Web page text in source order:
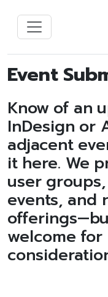
Event
Know of an
InDesign or
adjacent
it here. We
user
events, and
welcome for